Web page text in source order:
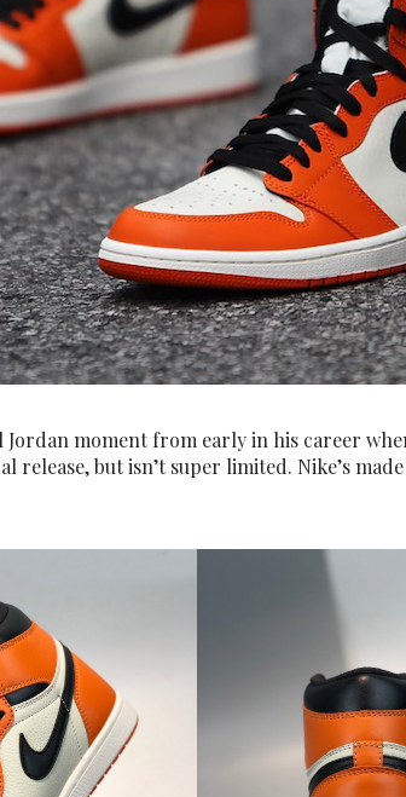
Jordan moment from early in his career
release, but isn’t super limited. Nike’s